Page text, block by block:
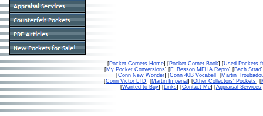
[Pocket Cornets Home] [Pocket Cornet Book] [Used Pockets
[My Pocket Conversions] [F. Besson MEHA Repro] [Bach Strad
[Conn New Wonder] [Conn 40B Vocabell ] [Martin
[Conn Victor LTD] [Martin Imperial ] [Other Collectors' Pockets] [
[Wanted to Buy] [Links] [Contact Me] [Appraisal Services